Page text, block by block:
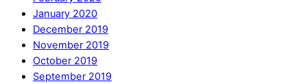
January 2020
December 2019
November 2019
October 2019
September 2019